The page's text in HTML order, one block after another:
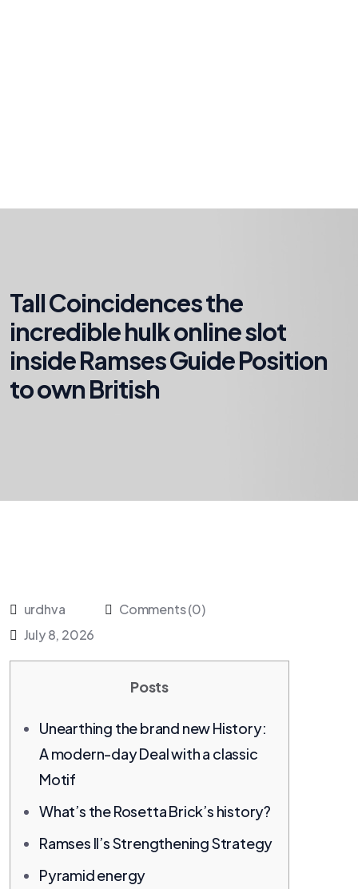
Tall Coincidences the
incredible hulk online slot
inside Ramses Guide Position
to own British
urdhva
Comments (0)
July 8, 2026
Posts
Unearthing the brand new History:
A modern-day Deal with a classic
Motif
What’s the Rosetta Brick’s history?
Ramses II’s Strengthening Strategy
Pyramid energy